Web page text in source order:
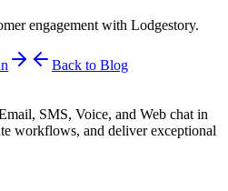
engagement with Lodgestory.
Back to Blog
SMS, Voice, and Web chat in
workflows, and deliver exceptional